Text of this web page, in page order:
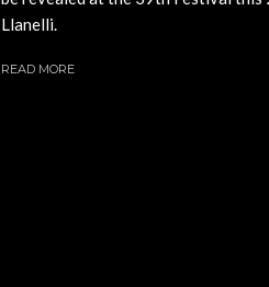
Llanelli.
READ MORE